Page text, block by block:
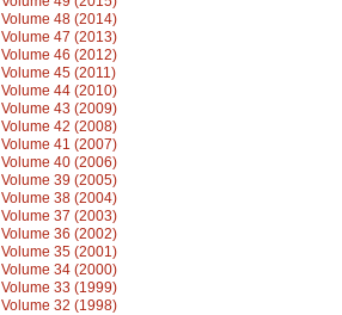
Volume 48 (2014)
Volume 47 (2013)
Volume 46 (2012)
Volume 45 (2011)
Volume 44 (2010)
Volume 43 (2009)
Volume 42 (2008)
Volume 41 (2007)
Volume 40 (2006)
Volume 39 (2005)
Volume 38 (2004)
Volume 37 (2003)
Volume 36 (2002)
Volume 35 (2001)
Volume 34 (2000)
Volume 33 (1999)
Volume 32 (1998)